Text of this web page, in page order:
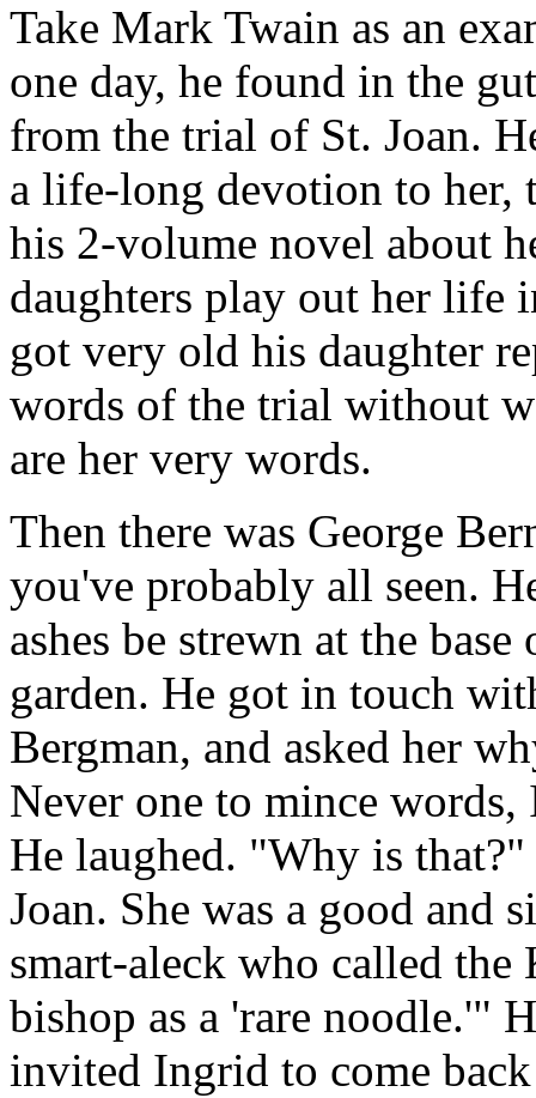
Take Mark Twain as an
one day, he found in the
from the trial of St. Joan.
a life-long devotion to her,
his 2-volume novel about
daughters play out her life
got very old his daughter
words of the trial without
are her very words.
Then there was George
you've probably all seen.
ashes be strewn at the
garden. He got in touch
Bergman, and asked her
Never one to mince
He laughed. "Why is
Joan. She was a good and
smart-aleck who called
bishop as a 'rare noodle.'"
invited Ingrid to come